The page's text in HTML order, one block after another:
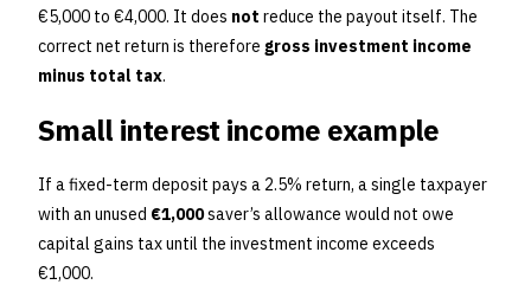
€5,000 to €4,000. It does not reduce the payout itself. The
correct net return is therefore gross investment income
minus total tax.
Small interest income example
If a fixed-term deposit pays a 2.5% return, a single taxpayer
with an unused €1,000saver’s allowance would not owe
capital gains tax until the investment income exceeds
€1,000.